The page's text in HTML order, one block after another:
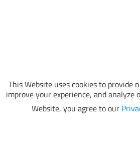
This Website uses cookies to provide
improve your experience, and
Website, you agree to our